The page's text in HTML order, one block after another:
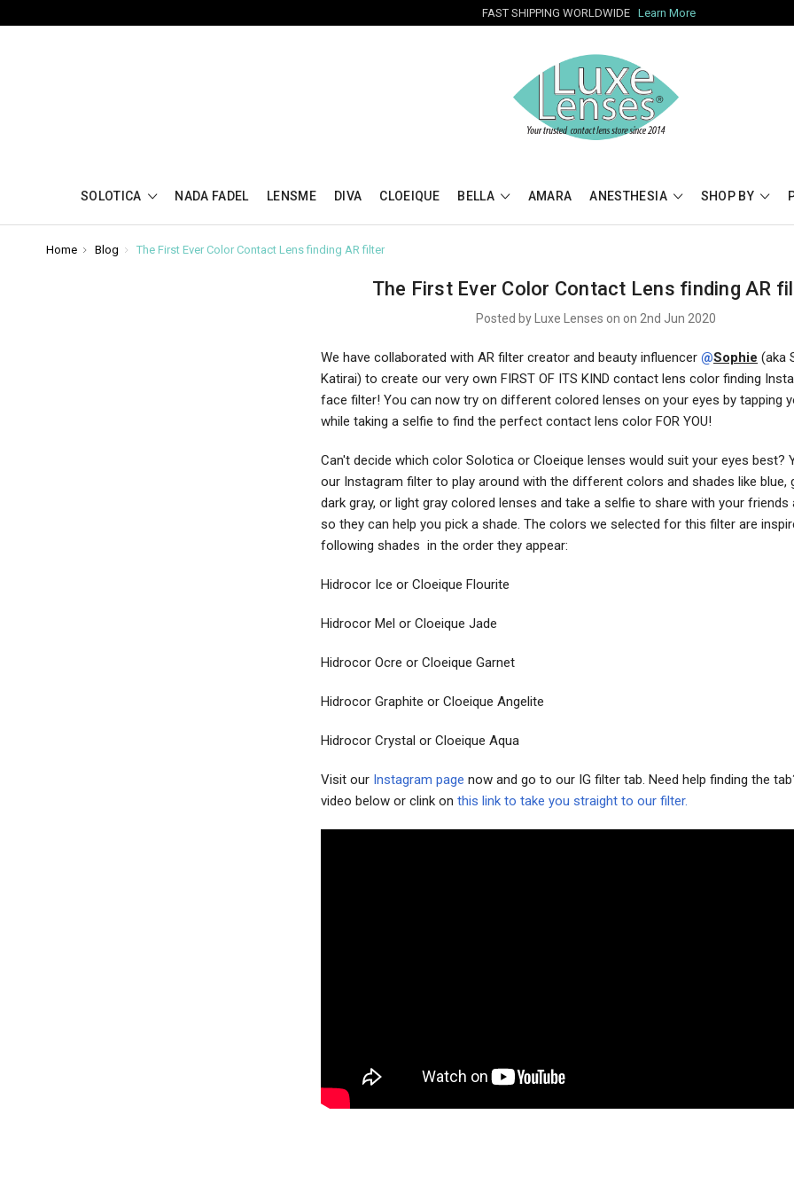
FAST SHIPPING WORLDWIDE Learn More
SOLOTICA NADA FADEL LENSME DIVA CLOEIQUE BELLA AMARA ANESTHESIA SHOP BY
Home Blog The First Ever Color Contact Lens finding AR filter
The First Ever Color Contact Lens finding AR
Posted by Luxe Lenses on on 2nd Jun 2020
We have collaborated with AR filter creator and beauty influencer @Sophie (aka
Katirai) to create our very own FIRST OF ITS KIND contact lens color finding
face filter! You can now try on different colored lenses on your eyes by tapping
while taking a selfie to find the perfect contact lens color FOR YOU!
Can't decide which color Solotica or Cloeique lenses would suit your eyes best?
our Instagram filter to play around with the different colors and shades like blue,
dark gray, or light gray colored lenses and take a selfie to share with your friends
so they can help you pick a shade. The colors we selected for this filter are
following shades in the order they appear:
Hidrocor Ice or Cloeique Flourite
Hidrocor Mel or Cloeique Jade
Hidrocor Ocre or Cloeique Garnet
Hidrocor Graphite or Cloeique Angelite
Hidrocor Crystal or Cloeique Aqua
Visit our Instagram page now and go to our IG filter tab. Need help finding the
video below or clink on this link to take you straight to our filter.